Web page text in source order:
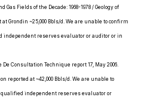
Gas Fields of the Decade: 1968-1978 / Geology of
Grondin ~25,000 Bbls/d. We are unable to confirm
independent reserves evaluator or auditor or in
Consultation Technique report 17, May 2006.
reported at ~42,000 Bbls/d. We are unable to
independent reserves evaluator or